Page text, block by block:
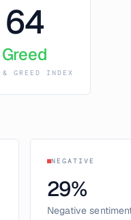
64
Greed
& GREED INDEX
NEGATIVE
29%
Negative